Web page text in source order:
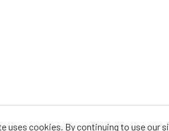
uses cookies. By continuing to use our